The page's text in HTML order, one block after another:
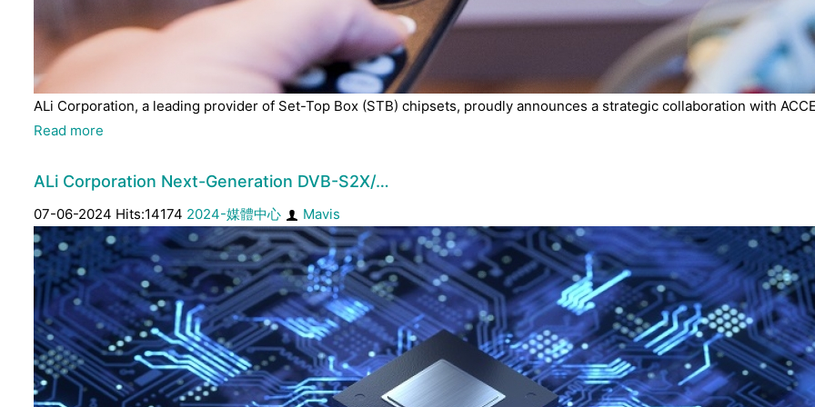
ALi Corporation, a leading provider of Set-Top Box (STB) chipsets, proudly announces a strategic collaboration with
Read more
ALi Corporation Next-Generation DVB-S2X/…
07-06-2024 Hits:14174 2024-媒體中心 Mavis